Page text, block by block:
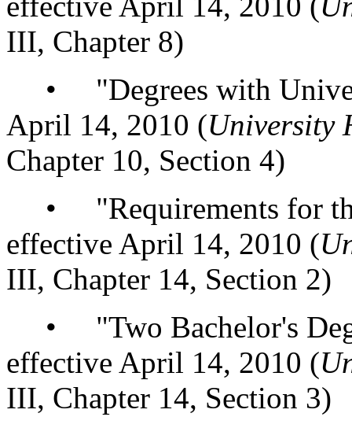
III, Chapter 8)
• "Degrees with
April 14, 2010 (University
Chapter 10, Section 4)
• "Requirements for
effective April 14, 2010 (
III, Chapter 14, Section 2)
• "Two Bachelor's
effective April 14, 2010 (
III, Chapter 14, Section 3)